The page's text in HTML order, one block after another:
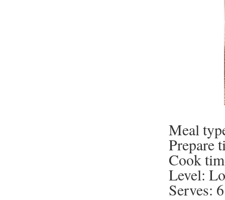
Meal
Prepare
Cook
Level:
Serves: